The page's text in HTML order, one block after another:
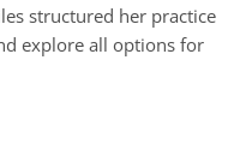
structured her practice
explore all options for